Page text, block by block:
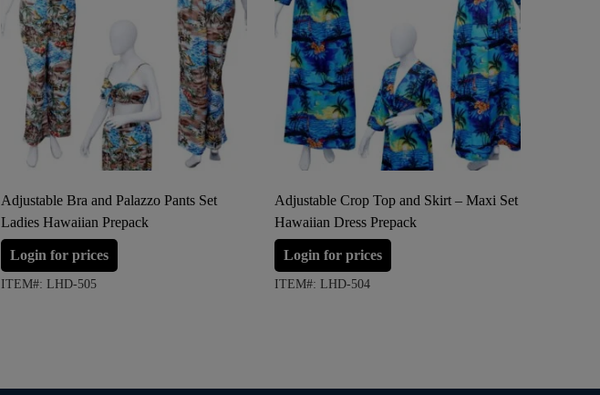
Adjustable Bra and Palazzo Pants Set
Ladies Hawaiian Prepack
Login for prices
ITEM#: LHD-505
Adjustable Crop Top and Skirt – Maxi Set
Hawaiian Dress Prepack
Login for prices
ITEM#: LHD-504